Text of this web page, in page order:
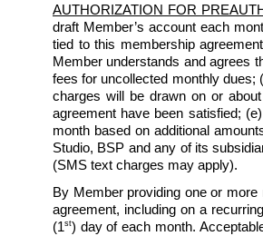
AUTHORIZATION FOR
draft Member’s account each
tied to this membership
Member understands and agrees
fees for uncollected monthly dues;
charges will be drawn on or
agreement have been satisfied;
month based on additional
Studio, BSP and any of its
(SMS text charges may apply).
By Member providing one or
agreement, including on a
(1st) day of each month.